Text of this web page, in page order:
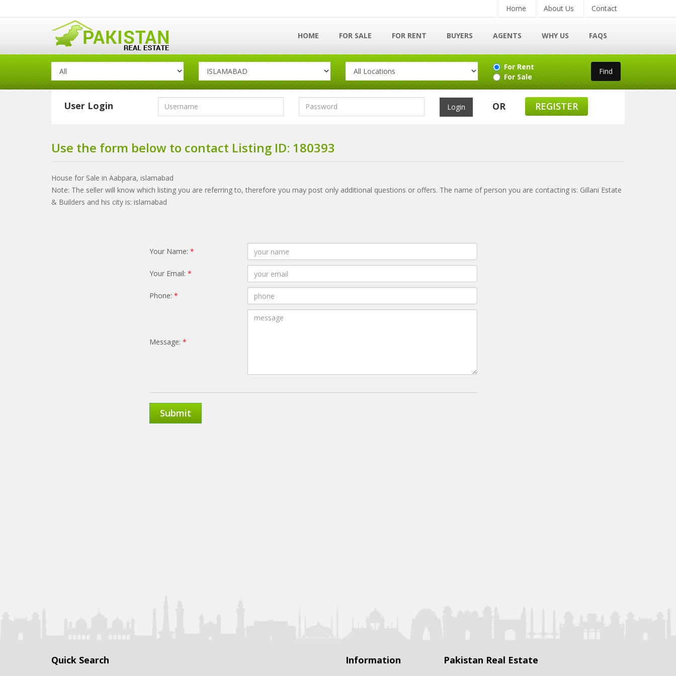
Home About Us Contact
HOME FOR SALE FOR RENT BUYERS AGENTS WHY US FAQS
For Rent
For Sale
User Login OR REGISTER
Use the form below to contact Listing ID: 180393
House for Sale in Aabpara, islamabad
Note: The seller will know which listing you are referring to, therefore you may post only additional questions or offers. The name of person you are contacting is: Gillani Estate
& Builders and his city is: islamabad
Your Name: *
Your Email: *
Phone: *
Message: *
Submit
Quick Search Information Pakistan Real Estate